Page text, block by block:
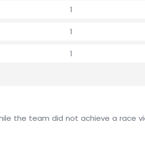
1
1
1
the team did not achieve a